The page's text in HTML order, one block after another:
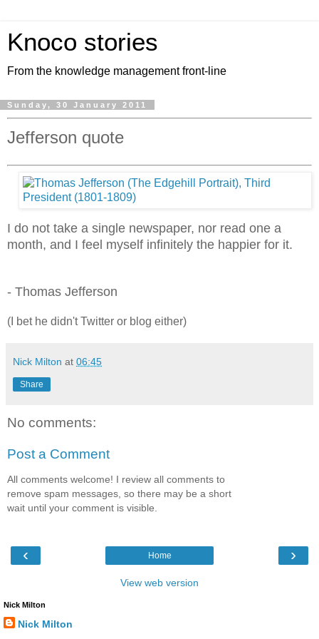
Knoco stories
From the knowledge management front-line
Sunday, 30 January 2011
Jefferson quote
I do not take a single newspaper, nor read one a
month, and I feel myself infinitely the happier for it.
- Thomas Jefferson
(I bet he didn't Twitter or blog either)
Nick Milton at 06:45
Share
No comments:
Post a Comment
All comments welcome! I review all comments to
remove spam messages, so there may be a short
wait until your comment is visible.
‹ ›
Home
View web version
Nick Milton
Nick Milton